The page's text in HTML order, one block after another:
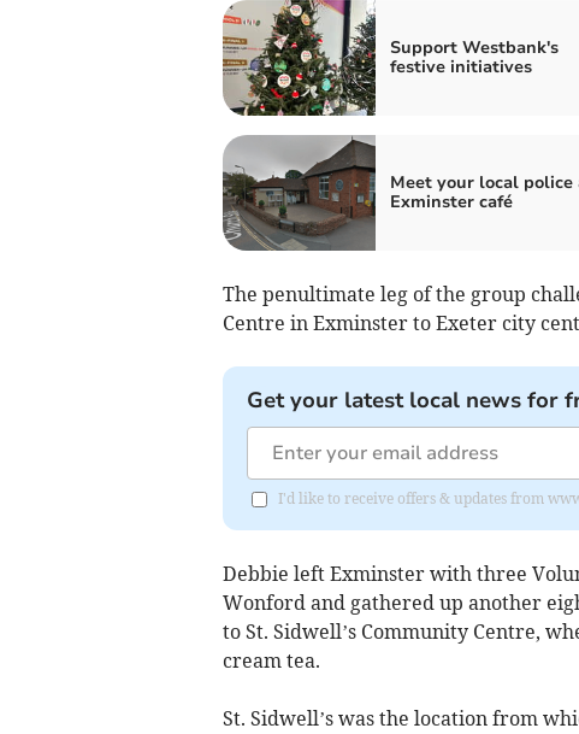
Support Westbank's
festive initiatives
Meet your local police
Exminster café
The penultimate leg of the group
Centre in Exminster to Exeter city
Get your latest local news for
I'd like to receive offers & updates from
Debbie left Exminster with three
Wonford and gathered up another
to St. Sidwell’s Community Centre,
cream tea.
St. Sidwell’s was the location from